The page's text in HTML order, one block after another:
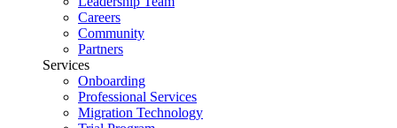
Careers
Community
Partners
Services
Onboarding
Professional Services
Migration Technology